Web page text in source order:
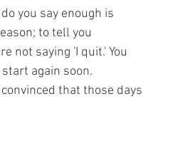
you say enough is
to tell you
not saying 'I quit.' You
again soon.
that those days